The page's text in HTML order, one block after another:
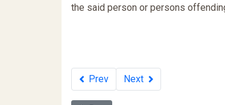
the said person or persons
Prev Next